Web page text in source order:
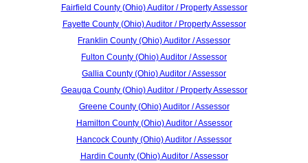
Fairfield County (Ohio) Auditor / Property Assessor
Fayette County (Ohio) Auditor / Property Assessor
Franklin County (Ohio) Auditor / Assessor
Fulton County (Ohio) Auditor / Assessor
Gallia County (Ohio) Auditor / Assessor
Geauga County (Ohio) Auditor / Property Assessor
Greene County (Ohio) Auditor / Assessor
Hamilton County (Ohio) Auditor / Assessor
Hancock County (Ohio) Auditor / Assessor
Hardin County (Ohio) Auditor / Assessor